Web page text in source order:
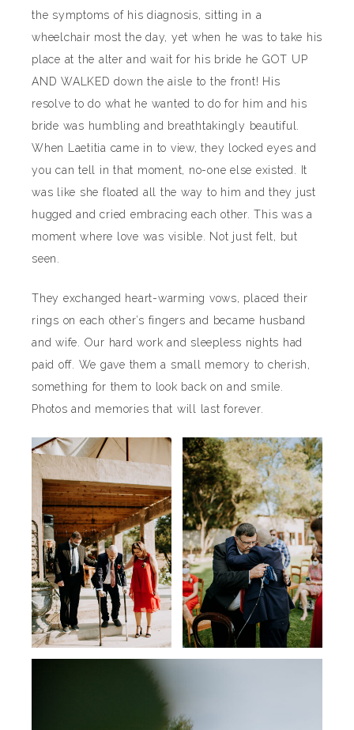
the symptoms of his diagnosis, sitting in a
wheelchair most the day, yet when he was to take his
place at the alter and wait for his bride he GOT UP
AND WALKED down the aisle to the front! His
resolve to do what he wanted to do for him and his
bride was humbling and breathtakingly beautiful.
When Laetitia came in to view, they locked eyes and
you can tell in that moment, no-one else existed. It
was like she floated all the way to him and they just
hugged and cried embracing each other. This was a
moment where love was visible. Not just felt, but
seen.
They exchanged heart-warming vows, placed their
rings on each other’s fingers and became husband
and wife. Our hard work and sleepless nights had
paid off. We gave them a small memory to cherish,
something for them to look back on and smile.
Photos and memories that will last forever.